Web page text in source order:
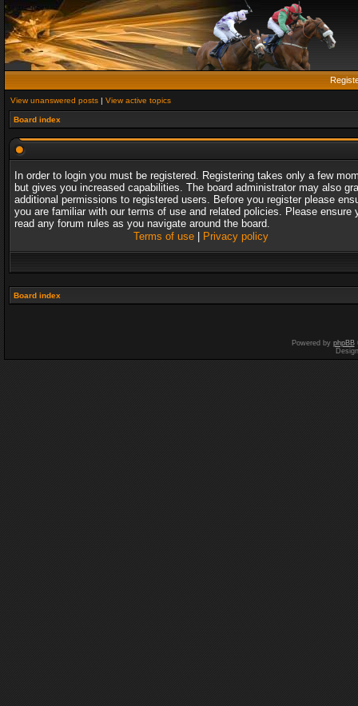
View unanswered posts | View active topics
Board index
In order to login you must be registered. Registering takes only a few
but gives you increased capabilities. The board administrator may also
additional permissions to registered users. Before you register please
you are familiar with our terms of use and related policies. Please ensure
read any forum rules as you navigate around the board.
Terms of use| Privacy policy
Board index
Powered by phpBB